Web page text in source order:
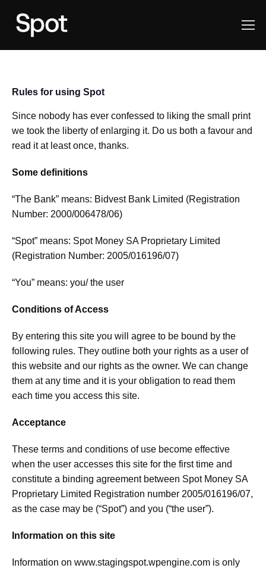
Rules for using Spot
Since nobody has ever confessed to liking the small print
we took the liberty of enlarging it. Do us both a favour and
read it at least once, thanks.
Some definitions
“The Bank” means: Bidvest Bank Limited (Registration
Number: 2000/006478/06)
“Spot” means: Spot Money SA Proprietary Limited
(Registration Number: 2005/016196/07)
“You” means: you/ the user
Conditions of Access
By entering this site you will agree to be bound by the
following rules. They outline both your rights as a user of
this website and our rights as the owner. We can change
them at any time and it is your obligation to read them
each time you access this site.
Acceptance
These terms and conditions of use become effective
when the user accesses this site for the first time and
constitute a binding agreement between Spot Money SA
Proprietary Limited Registration number 2005/016196/07,
as the case may be (“Spot”) and you (“the user”).
Information on this site
Information on www.stagingspot.wpengine.com is only